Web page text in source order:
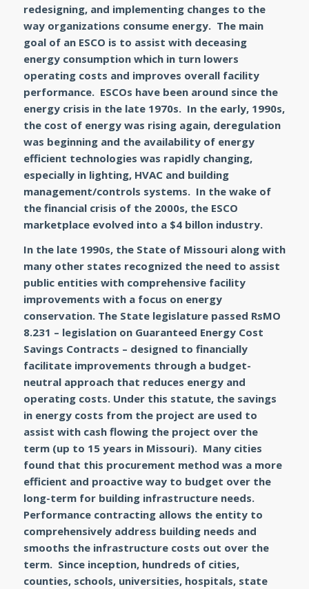
redesigning, and implementing changes to the
way organizations consume energy. The main
goal of an ESCO is to assist with deceasing
energy consumption which in turn lowers
operating costs and improves overall facility
performance. ESCOs have been around since the
energy crisis in the late 1970s. In the early, 1990s,
the cost of energy was rising again, deregulation
was beginning and the availability of energy
efficient technologies was rapidly changing,
especially in lighting, HVAC and building
management/controls systems. In the wake of
the financial crisis of the 2000s, the ESCO
marketplace evolved into a $4 billon industry.
In the late 1990s, the State of Missouri along with
many other states recognized the need to assist
public entities with comprehensive facility
improvements with a focus on energy
conservation. The State legislature passed RsMO
8.231 – legislation on Guaranteed Energy Cost
Savings Contracts – designed to financially
facilitate improvements through a budget-
neutral approach that reduces energy and
operating costs. Under this statute, the savings
in energy costs from the project are used to
assist with cash flowing the project over the
term (up to 15 years in Missouri). Many cities
found that this procurement method was a more
efficient and proactive way to budget over the
long-term for building infrastructure needs.
Performance contracting allows the entity to
comprehensively address building needs and
smooths the infrastructure costs out over the
term. Since inception, hundreds of cities,
counties, schools, universities, hospitals, state